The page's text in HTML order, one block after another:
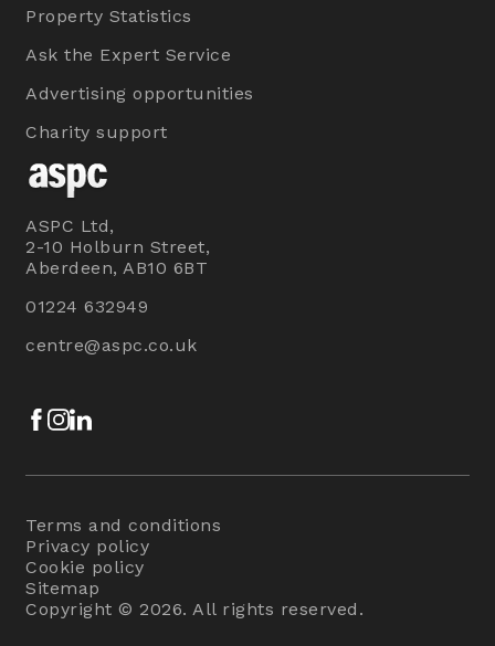
Property Statistics
Ask the Expert Service
Advertising opportunities
Charity support
ASPC Ltd,
2-10 Holburn Street,
Aberdeen, AB10 6BT
01224 632949
centre@aspc.co.uk
Facebook
Instagram
Terms and conditions
Privacy policy
Cookie policy
Sitemap
Copyright © 2026. All rights reserved.